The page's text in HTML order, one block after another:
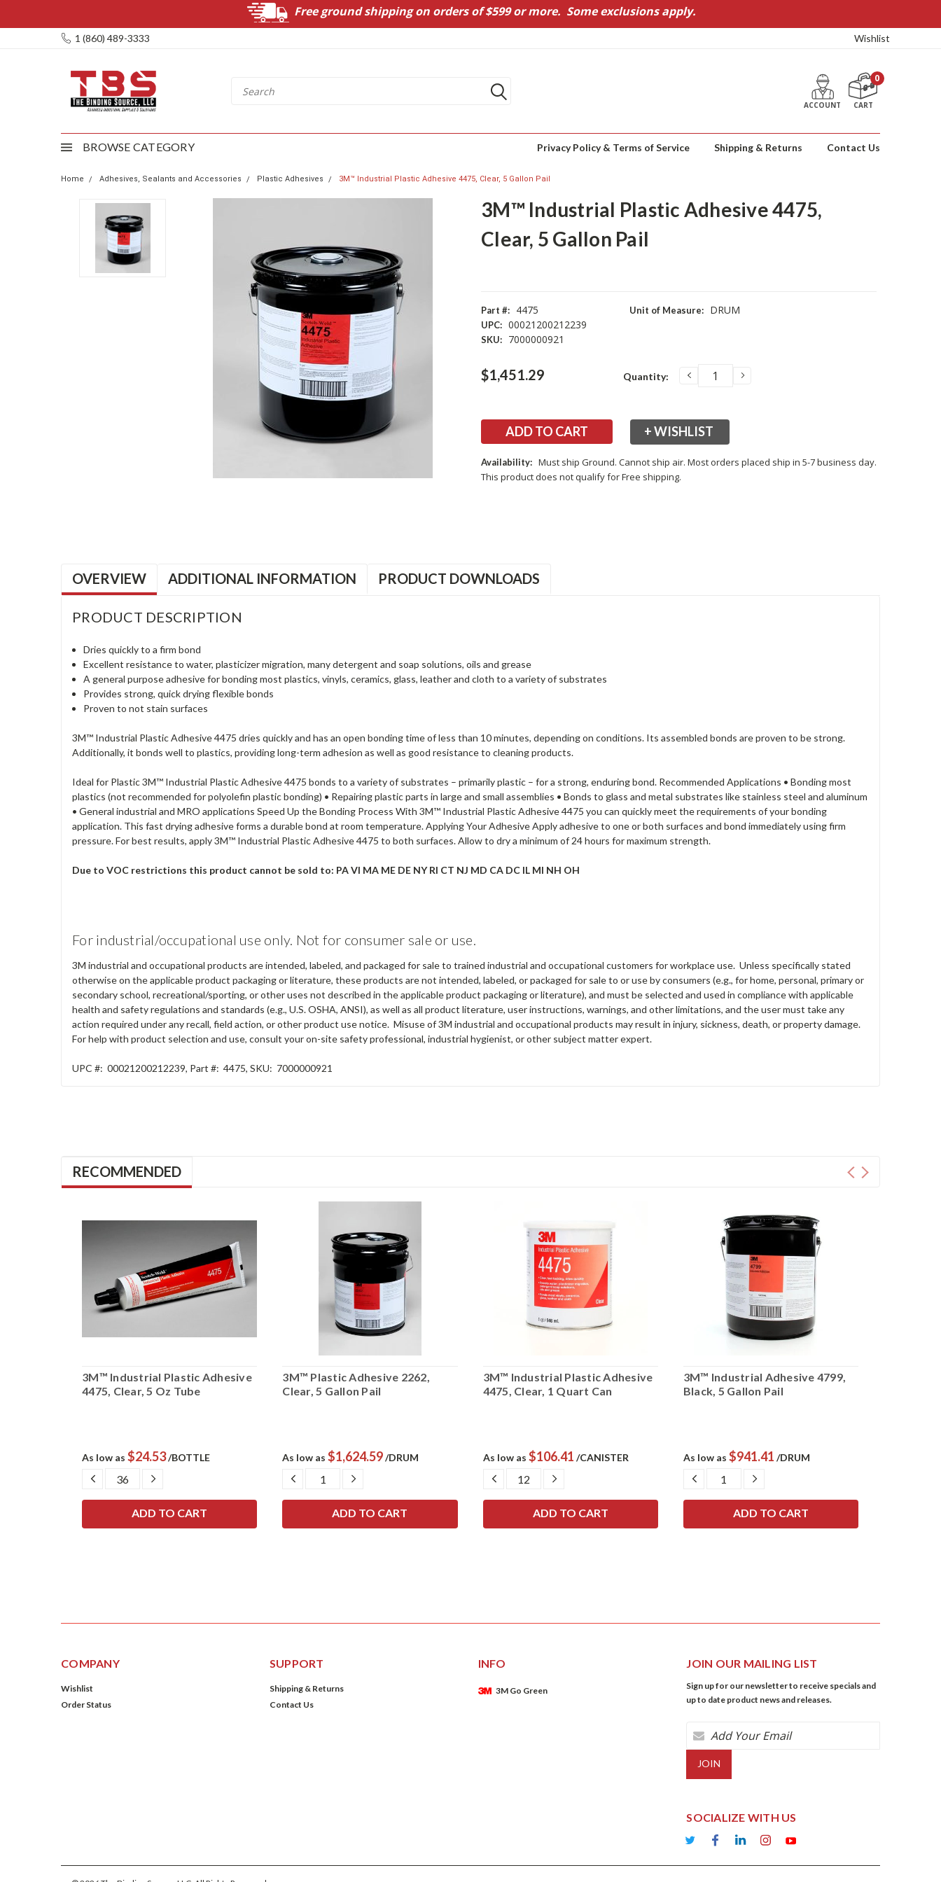
Free ground shipping on orders of $599 or more. Some exclusions apply.
1 (860) 489-3333 Wishlist
ACCOUNT CART
0
BROWSE CATEGORY Privacy Policy & Terms of Service Shipping & Returns Contact Us
Home Adhesives, Sealants and Accessories Plastic Adhesives 3M™ Industrial Plastic Adhesive 4475, Clear, 5 Gallon Pail
3M™ Industrial Plastic Adhesive 4475,
Clear, 5 Gallon Pail
Part #: 4475
UPC: 00021200212239
SKU: 7000000921
Unit of Measure: DRUM
$1,451.29
Current
Stock:
Quantity: DECREASEINCREASE
+ WISHLIST
Availability: Must ship Ground. Cannot ship air. Most orders placed ship in 5-7 business day.
This product does not qualify for Free shipping.
OVERVIEW ADDITIONAL INFORMATION PRODUCT DOWNLOADS
PRODUCT DESCRIPTION
Dries quickly to a firm bond
Excellent resistance to water, plasticizer migration, many detergent and soap solutions, oils and grease
A general purpose adhesive for bonding most plastics, vinyls, ceramics, glass, leather and cloth to a variety of substrates
Provides strong, quick drying flexible bonds
Proven to not stain surfaces
3M™ Industrial Plastic Adhesive 4475 dries quickly and has an open bonding time of less than 10 minutes, depending on conditions. Its assembled bonds are proven to be strong.
Additionally, it bonds well to plastics, providing long-term adhesion as well as good resistance to cleaning products.
Ideal for Plastic 3M™ Industrial Plastic Adhesive 4475 bonds to a variety of substrates – primarily plastic – for a strong, enduring bond. Recommended Applications • Bonding most
plastics (not recommended for polyolefin plastic bonding) • Repairing plastic parts in large and small assemblies • Bonds to glass and metal substrates like stainless steel and aluminum
• General industrial and MRO applications Speed Up the Bonding Process With 3M™ Industrial Plastic Adhesive 4475 you can quickly meet the requirements of your bonding
application. This fast drying adhesive forms a durable bond at room temperature. Applying Your Adhesive Apply adhesive to one or both surfaces and bond immediately using firm
pressure. For best results, apply 3M™ Industrial Plastic Adhesive 4475 to both surfaces. Allow to dry a minimum of 24 hours for maximum strength.
Due to VOC restrictions this product cannot be sold to: PA VI MA ME DE NY RI CT NJ MD CA DC IL MI NH OH
For industrial/occupational use only. Not for consumer sale or use.
3M industrial and occupational products are intended, labeled, and packaged for sale to trained industrial and occupational customers for workplace use. Unless specifically stated
otherwise on the applicable product packaging or literature, these products are not intended, labeled, or packaged for sale to or use by consumers (e.g., for home, personal, primary or
secondary school, recreational/sporting, or other uses not described in the applicable product packaging or literature), and must be selected and used in compliance with applicable
health and safety regulations and standards (e.g., U.S. OSHA, ANSI), as well as all product literature, user instructions, warnings, and other limitations, and the user must take any
action required under any recall, field action, or other product use notice. Misuse of 3M industrial and occupational products may result in injury, sickness, death, or property damage.
For help with product selection and use, consult your on-site safety professional, industrial hygienist, or other subject matter expert.
UPC #: 00021200212239, Part #: 4475, SKU: 7000000921
RECOMMENDED
3M™ Industrial Plastic Adhesive
4475, Clear, 5 Oz Tube
As low as $24.53/BOTTLE
DECREASE
QUANTITY:
INCREASE
3M™ Plastic Adhesive 2262,
Clear, 5 Gallon Pail
As low as$1,624.59/DRUM
DECREASE
QUANTITY:
INCREASE
3M™ Industrial Plastic Adhesive
4475, Clear, 1 Quart Can
As low as $106.41 /CANISTER
DECREASE
QUANTITY:
INCREASE
QUANTITY:
3M™ Industrial Adhesive 4799,
Black, 5 Gallon Pail
As low as $941.41 /DRUM
DECREASE
QUANTITY:
INCREASE
QUANTITY:
COMPANY
Wishlist
Order Status
SUPPORT
Shipping & Returns
Contact Us
INFO
3M Go Green
JOIN OUR MAILING LIST
Sign up for our newsletter to receive specials and
up to date product news and releases.
Email
Address
SOCIALIZE WITH US